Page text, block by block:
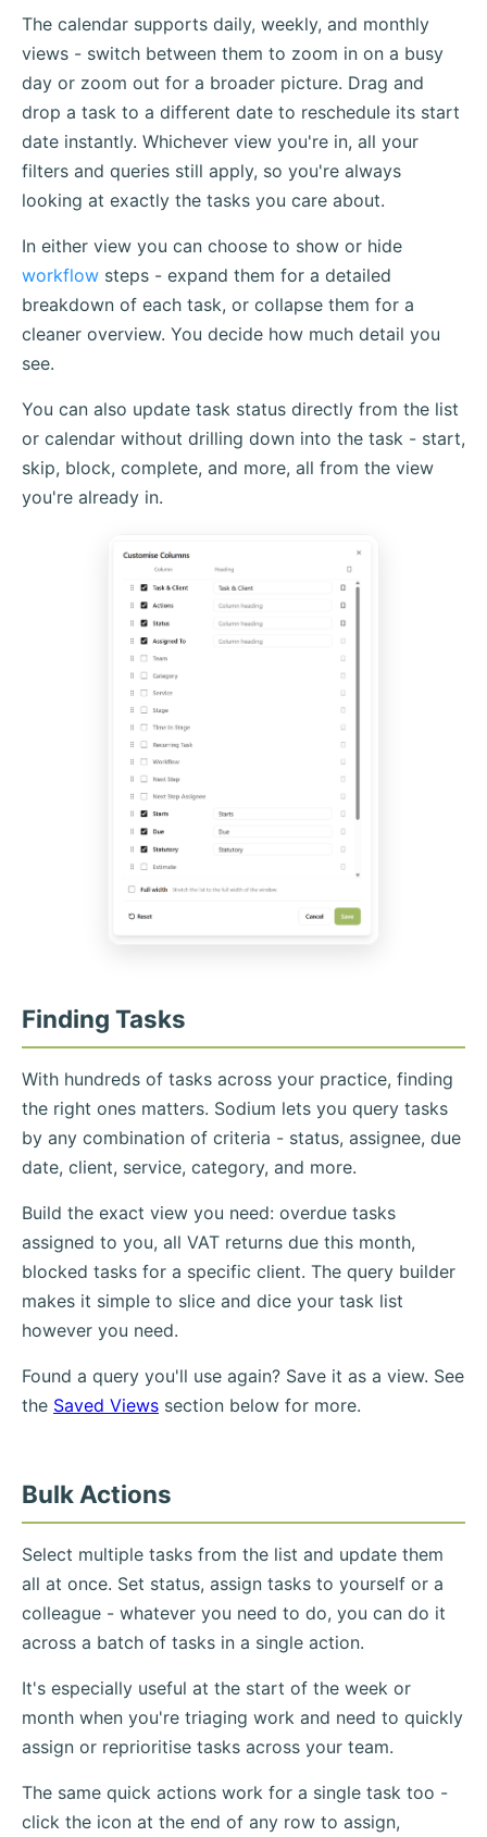
The calendar supports daily, weekly, and monthly
views - switch between them to zoom in on a busy
day or zoom out for a broader picture. Drag and
drop a task to a different date to reschedule its start
date instantly. Whichever view you're in, all your
filters and queries still apply, so you're always
looking at exactly the tasks you care about.
In either view you can choose to show or hide
workflow steps - expand them for a detailed
breakdown of each task, or collapse them for a
cleaner overview. You decide how much detail you
see.
You can also update task status directly from the list
or calendar without drilling down into the task - start,
skip, block, complete, and more, all from the view
you're already in.
Finding Tasks
With hundreds of tasks across your practice, finding
the right ones matters. Sodium lets you query tasks
by any combination of criteria - status, assignee, due
date, client, service, category, and more.
Build the exact view you need: overdue tasks
assigned to you, all VAT returns due this month,
blocked tasks for a specific client. The query builder
makes it simple to slice and dice your task list
however you need.
Found a query you'll use again? Save it as a view. See
the Saved Views section below for more.
Bulk Actions
Select multiple tasks from the list and update them
all at once. Set status, assign tasks to yourself or a
colleague - whatever you need to do, you can do it
across a batch of tasks in a single action.
It's especially useful at the start of the week or
month when you're triaging work and need to quickly
assign or reprioritise tasks across your team.
The same quick actions work for a single task too -
click the icon at the end of any row to assign,